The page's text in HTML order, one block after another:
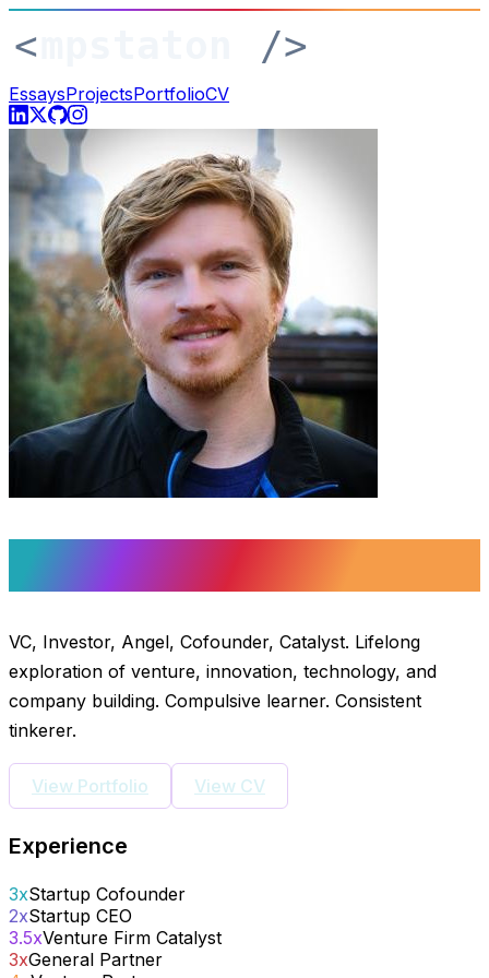
EssaysProjectsPortfolioCV
VC, Investor, Angel, Cofounder, Catalyst. Lifelong
exploration of venture, innovation, technology, and
company building. Compulsive learner. Consistent
tinkerer.
View Portfolio View CV
Experience
3xStartup Cofounder
2xStartup CEO
3.5xVenture Firm Catalyst
3xGeneral Partner